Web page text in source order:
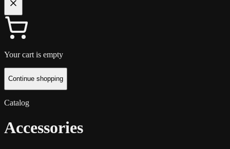
Your cart is empty
Continue shopping
Catalog
Accessories